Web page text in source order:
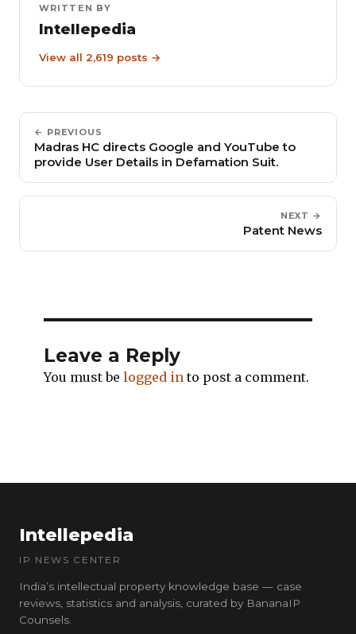
WRITTEN BY
Intellepedia
View all 2,619 posts →
← PREVIOUS
Madras HC directs Google and YouTube to
provide User Details in Defamation Suit.
NEXT →
Patent News
Leave a Reply
You must be logged into post a comment.
Intellepedia
IP NEWS CENTER
India’s intellectual property knowledge base — case
reviews, statistics and analysis, curated by BananaIP
Counsels.